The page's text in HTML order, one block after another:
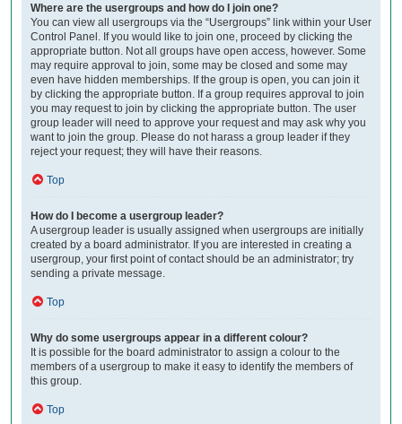
Where are the usergroups and how do I join one?
You can view all usergroups via the “Usergroups” link within your User
Control Panel. If you would like to join one, proceed by clicking the
appropriate button. Not all groups have open access, however. Some
may require approval to join, some may be closed and some may
even have hidden memberships. If the group is open, you can join it
by clicking the appropriate button. If a group requires approval to join
you may request to join by clicking the appropriate button. The user
group leader will need to approve your request and may ask why you
want to join the group. Please do not harass a group leader if they
reject your request; they will have their reasons.
Top
How do I become a usergroup leader?
A usergroup leader is usually assigned when usergroups are initially
created by a board administrator. If you are interested in creating a
usergroup, your first point of contact should be an administrator; try
sending a private message.
Top
Why do some usergroups appear in a different colour?
It is possible for the board administrator to assign a colour to the
members of a usergroup to make it easy to identify the members of
this group.
Top